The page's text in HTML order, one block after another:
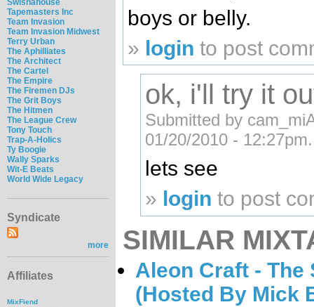
Swishahouse
Tapemasters Inc
Team Invasion
Team Invasion Midwest
Terry Urban
The Aphilliates
The Architect
The Cartel
The Empire
The Firemen DJs
The Grit Boys
The Hitmen
The League Crew
Tony Touch
Trap-A-Holics
Ty Boogie
Wally Sparks
Wit-E Beats
World Wide Legacy
Syndicate
more
Affiliates
MixFiend
boys or belly.
» login to post
ok, i'll try it
Submitted by
01/20/2010 - 12:27pm.
lets see
» login to post
SIMILAR
Aleon Craft -
(Hosted By Mick